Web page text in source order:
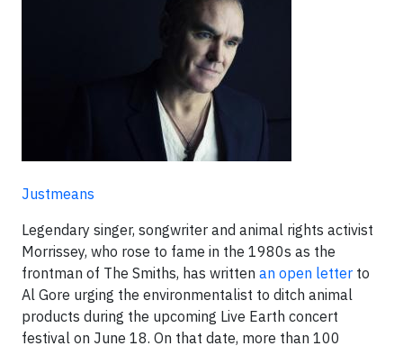
Justmeans
Legendary singer, songwriter and animal rights activist
Morrissey, who rose to fame in the 1980s as the
frontman of The Smiths, has written an open letter to
Al Gore urging the environmentalist to ditch animal
products during the upcoming Live Earth concert
festival on June 18. On that date, more than 100